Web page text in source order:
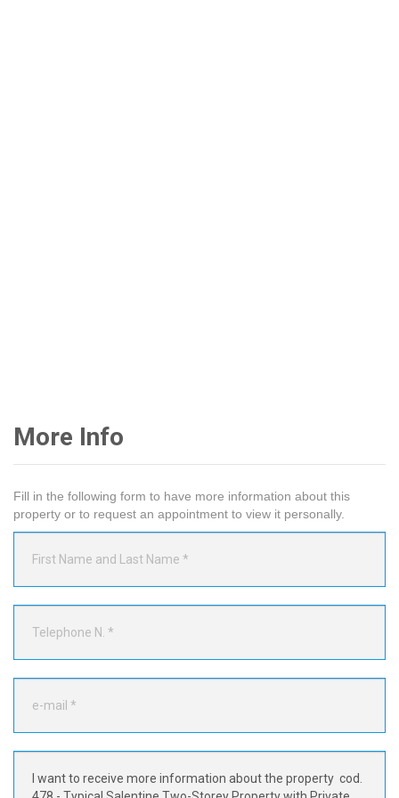
More Info
Fill in the following form to have more information about this
property or to request an appointment to view it personally.